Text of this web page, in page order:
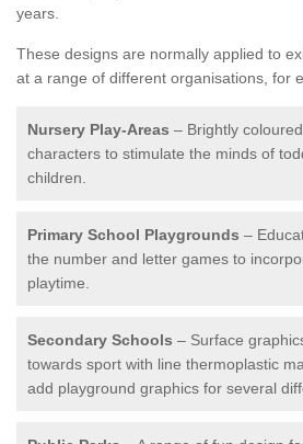
years.
These designs are normally applied to
at a range of different organisations, for
Nursery Play-Areas – Brightly
characters to stimulate the minds of
children.
Primary School Playgrounds –
the number and letter games to
playtime.
Secondary Schools – Surface
towards sport with line thermoplastic
add playground graphics for several